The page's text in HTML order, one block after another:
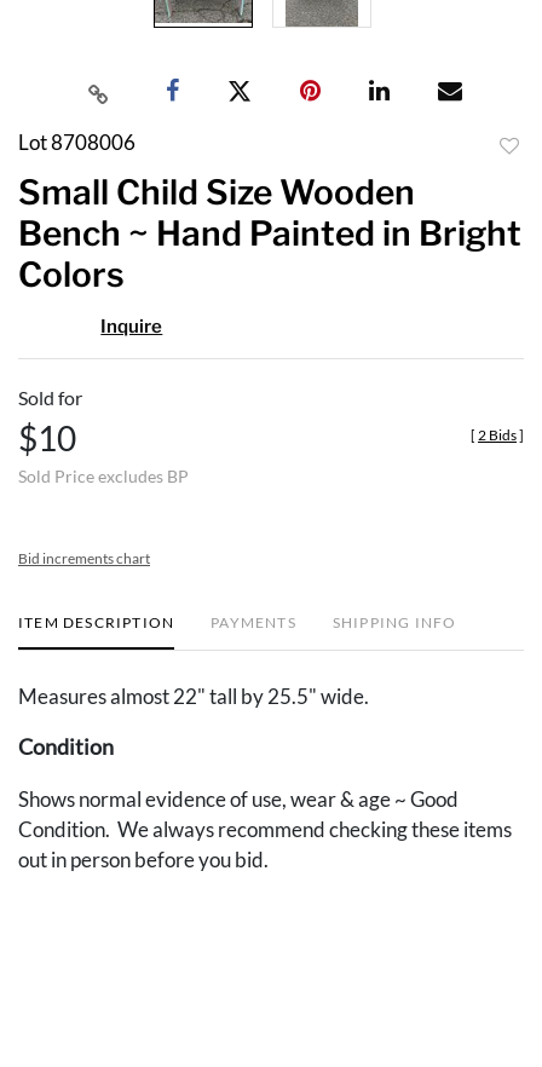
Lot 8708006
Small Child Size Wooden
Bench ~ Hand Painted in Bright
Colors
Inquire
Sold for
$10
Sold Price excludes BP
[ 2 Bids]
Bid increments chart
ITEM DESCRIPTION PAYMENTS SHIPPING INFO
Measures almost 22" tall by 25.5" wide.
Condition
Shows normal evidence of use, wear & age ~ Good
Condition. We always recommend checking these items
out in person before you bid.